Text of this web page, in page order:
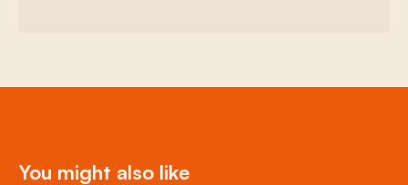
You might also like